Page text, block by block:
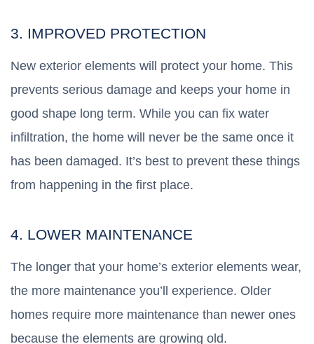
3. IMPROVED PROTECTION
New exterior elements will protect your home. This
prevents serious damage and keeps your home in
good shape long term. While you can fix water
infiltration, the home will never be the same once it
has been damaged. It’s best to prevent these things
from happening in the first place.
4. LOWER MAINTENANCE
The longer that your home’s exterior elements wear,
the more maintenance you’ll experience. Older
homes require more maintenance than newer ones
because the elements are growing old.